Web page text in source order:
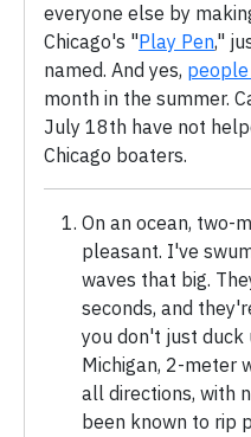
everyone else by
Chicago's "Play Pen,"
named. And yes,
month in the summer.
July 18th have not
Chicago boaters.
On an ocean, two-
pleasant. I've
waves that big.
seconds, and
you don't just duck
Michigan, 2-meter
all directions, with
been known to rip